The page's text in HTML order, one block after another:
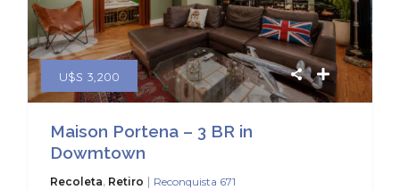
U$S 3,200
Maison Portena – 3 BR in
Dowmtown
Recoleta, Retiro | Reconquista 671